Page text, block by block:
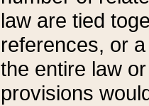
law are tied
references, or
the entire law
provisions